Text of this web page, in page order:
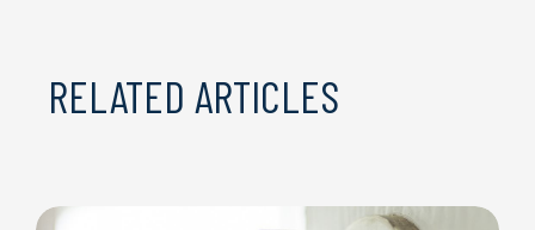
RELATED ARTICLES